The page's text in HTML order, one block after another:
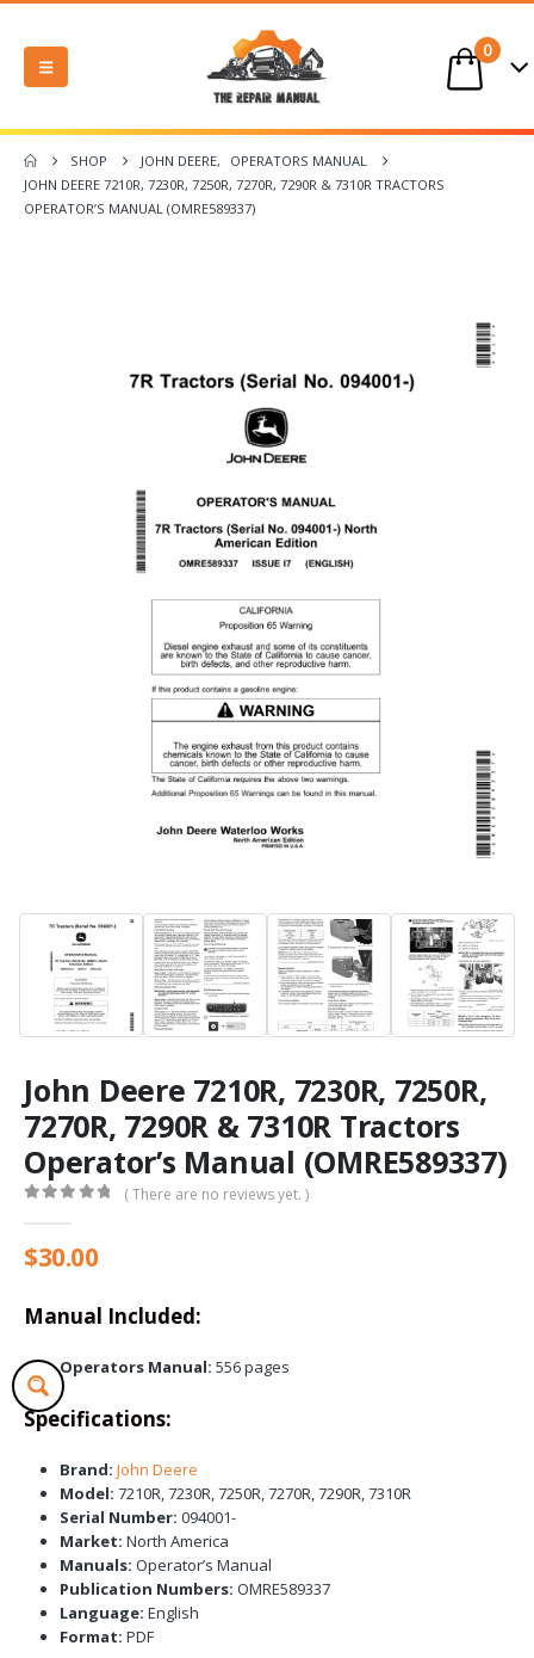
0
SHOP JOHN DEERE,
OPERATORS MANUAL
JOHN DEERE 7210R, 7230R, 7250R, 7270R, 7290R & 7310R TRACTORS
OPERATOR’S MANUAL (OMRE589337)
John Deere 7210R, 7230R, 7250R,
7270R, 7290R & 7310R Tractors
Operator’s Manual (OMRE589337)
( There are no reviews yet. )
$30.00
Manual Included:
Operators Manual: 556 pages
Specifications:
Brand: John Deere
Model: 7210R, 7230R, 7250R, 7270R, 7290R, 7310R
Serial Number: 094001-
Market: North America
Manuals: Operator’s Manual
Publication Numbers: OMRE589337
Language: English
Format: PDF